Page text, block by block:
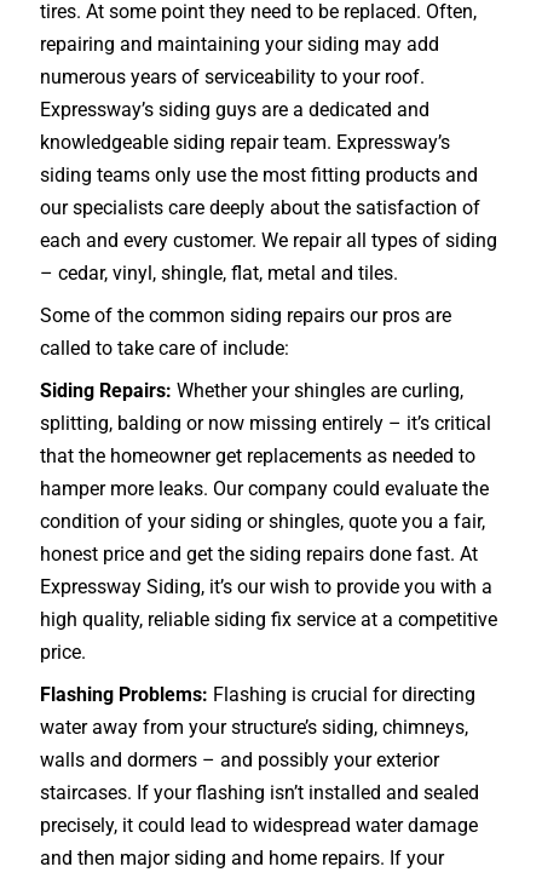
tires. At some point they need to be replaced. Often,
repairing and maintaining your siding may add
numerous years of serviceability to your roof.
Expressway’s siding guys are a dedicated and
knowledgeable siding repair team. Expressway’s
siding teams only use the most fitting products and
our specialists care deeply about the satisfaction of
each and every customer. We repair all types of siding
– cedar, vinyl, shingle, flat, metal and tiles.
Some of the common siding repairs our pros are
called to take care of include:
Siding Repairs: Whether your shingles are curling,
splitting, balding or now missing entirely – it’s critical
that the homeowner get replacements as needed to
hamper more leaks. Our company could evaluate the
condition of your siding or shingles, quote you a fair,
honest price and get the siding repairs done fast. At
Expressway Siding, it’s our wish to provide you with a
high quality, reliable siding fix service at a competitive
price.
Flashing Problems: Flashing is crucial for directing
water away from your structure’s siding, chimneys,
walls and dormers – and possibly your exterior
staircases. If your flashing isn’t installed and sealed
precisely, it could lead to widespread water damage
and then major siding and home repairs. If your